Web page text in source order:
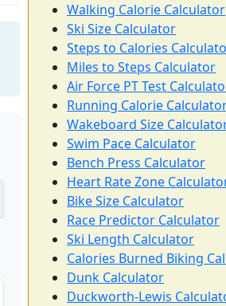
Walking Calorie Calculator
Ski Size Calculator
Steps to Calories
Miles to Steps Calculator
Air Force PT Test
Running Calorie
Wakeboard Size
Swim Pace Calculator
Bench Press Calculator
Heart Rate Zone
Bike Size Calculator
Race Predictor Calculator
Ski Length Calculator
Calories Burned Biking
Dunk Calculator
Duckworth-Lewis